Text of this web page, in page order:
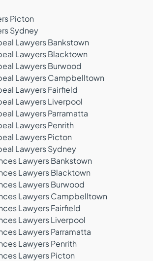
Picton
Sydney
Lawyers Bankstown
Lawyers Blacktown
Lawyers Burwood
Lawyers Campbelltown
Lawyers Fairfield
Lawyers Liverpool
Lawyers Parramatta
Lawyers Penrith
Lawyers Picton
Lawyers Sydney
Lawyers Bankstown
Lawyers Blacktown
Lawyers Burwood
Lawyers Campbelltown
Lawyers Fairfield
Lawyers Liverpool
Lawyers Parramatta
Lawyers Penrith
Lawyers Picton